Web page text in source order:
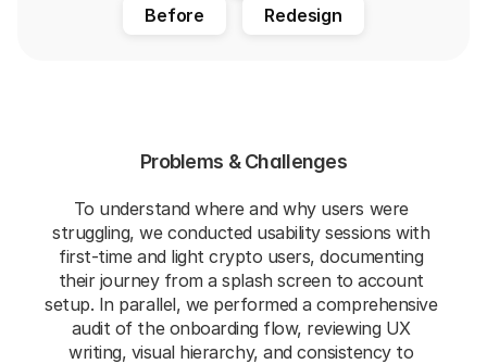
Before Redesign
Problems & Challenges
To understand where and why users were
struggling, we conducted usability sessions with
first-time and light crypto users, documenting
their journey from a splash screen to account
setup. In parallel, we performed a comprehensive
audit of the onboarding flow, reviewing UX
writing, visual hierarchy, and consistency to